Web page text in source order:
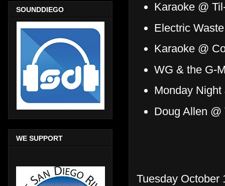
Karaoke @
Electric
Karaoke @
WG & the G-
Monday
Doug Allen
Tuesday October
SOUNDDIEGO
WE SUPPORT